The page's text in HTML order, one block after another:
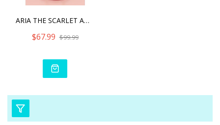
ARIA THE SCARLET AMMO DOU
$67.99 $99.99